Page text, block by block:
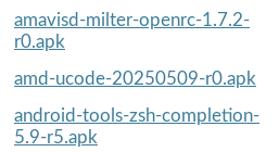
amavisd-milter-openrc-1.7.2-
r0.apk
amd-ucode-20250509-r0.apk
android-tools-zsh-completion-
5.9-r5.apk